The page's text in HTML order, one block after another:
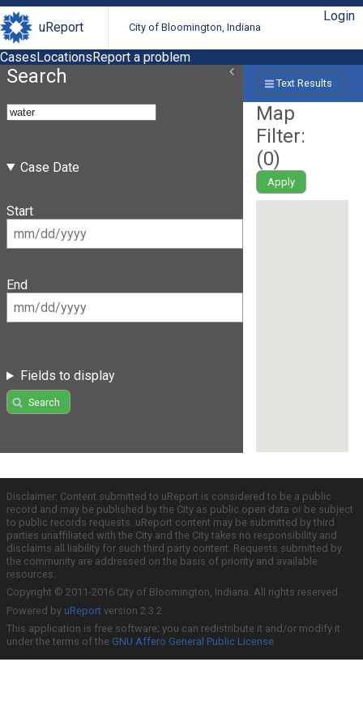
uReport City of Bloomington, Indiana
Login
CasesLocationsReport a problem
Search
Case Date
Start
End
Fields to display
Search
Text Results
Map
Filter:
(0)
Apply
Disclaimer: Content submitted to uReport is considered to be a public
record and may be published by the City as public open data or be subject
to public records requests. uReport content may be submitted by third
parties unaffiliated with the City and the City takes no responsibility and
disclaims all liability for such third party content. Requests submitted by
the community are addressed on the basis of priority and available
resources.
Copyright © 2011-2016 City of Bloomington, Indiana. All rights reserved.
Powered by uReport version 2.3.2
This application is free software; you can redistribute it and/or modify it
under the terms of the GNU Affero General Public License